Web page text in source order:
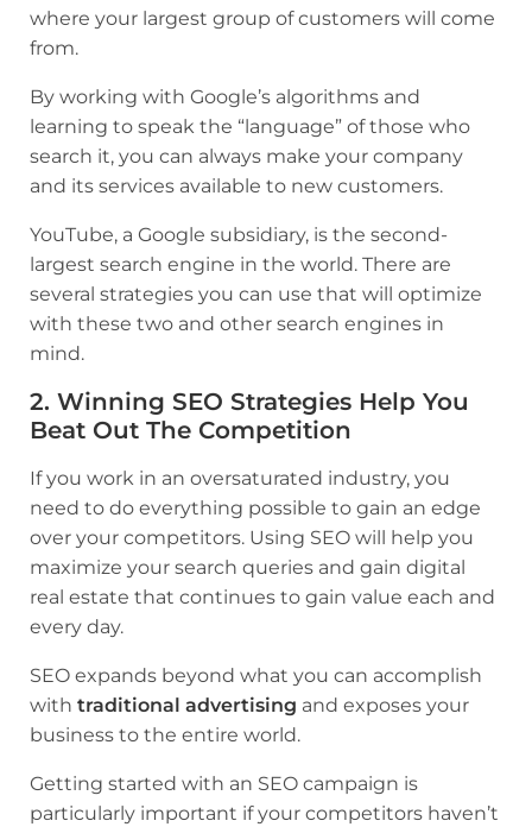
where your largest group of customers will come
from.
By working with Google’s algorithms and
learning to speak the “language” of those who
search it, you can always make your company
and its services available to new customers.
YouTube, a Google subsidiary, is the second-
largest search engine in the world. There are
several strategies you can use that will optimize
with these two and other search engines in
mind.
2. Winning SEO Strategies Help You
Beat Out The Competition
If you work in an oversaturated industry, you
need to do everything possible to gain an edge
over your competitors. Using SEO will help you
maximize your search queries and gain digital
real estate that continues to gain value each and
every day.
SEO expands beyond what you can accomplish
with traditional advertising and exposes your
business to the entire world.
Getting started with an SEO campaign is
particularly important if your competitors haven’t